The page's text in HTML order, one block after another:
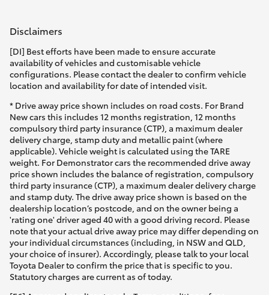
Disclaimers
[DI] Best efforts have been made to ensure accurate
availability of vehicles and customisable vehicle
configurations. Please contact the dealer to confirm vehicle
location and availability for date of intended visit.
* Drive away price shown includes on road costs. For Brand
New cars this includes 12 months registration, 12 months
compulsory third party insurance (CTP), a maximum dealer
delivery charge, stamp duty and metallic paint (where
applicable). Vehicle weight is calculated using the TARE
weight. For Demonstrator cars the recommended drive away
price shown includes the balance of registration, compulsory
third party insurance (CTP), a maximum dealer delivery charge
and stamp duty. The drive away price shown is based on the
dealership location’s postcode, and on the owner being a
'rating one' driver aged 40 with a good driving record. Please
note that your actual drive away price may differ depending on
your individual circumstances (including, in NSW and QLD,
your choice of insurer). Accordingly, please talk to your local
Toyota Dealer to confirm the price that is specific to you.
Statutory charges are current as of today.